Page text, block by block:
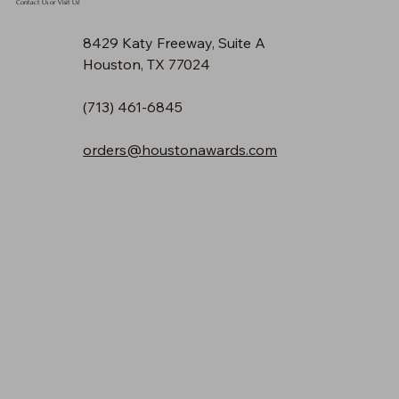
Contact Us or Visit Us!
8429 Katy Freeway, Suite A
Houston, TX 77024
(713) 461-6845
orders@houstonawards.com